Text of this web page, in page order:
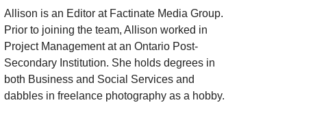
Allison is an Editor at Factinate Media Group.
Prior to joining the team, Allison worked in
Project Management at an Ontario Post-
Secondary Institution. She holds degrees in
both Business and Social Services and
dabbles in freelance photography as a hobby.